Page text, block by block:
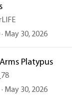
May 30, 2026
Platypus
May 30, 2026